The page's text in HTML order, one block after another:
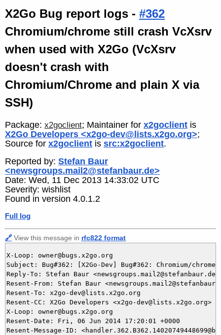
X2Go Bug report logs - #362
Chromium/chrome still crash VcXsrv
when used with X2Go (VcXsrv
doesn't crash with
Chromium/Chrome and plain X via
SSH)
Package: x2goclient; Maintainer for x2goclient is
X2Go Developers <x2go-dev@lists.x2go.org>;
Source for x2goclient is src:x2goclient.
Reported by: Stefan Baur
<newsgroups.mail2@stefanbaur.de>
Date: Wed, 11 Dec 2013 14:33:02 UTC
Severity: wishlist
Found in version 4.0.1.2
Full log
🔗 View this message in rfc822 format
X-Loop: owner@bugs.x2go.org
Subject: Bug#362: [X2Go-Dev] Bug#362: Chromium/
Reply-To: Stefan Baur
Resent-From: Stefan Baur
Resent-To: x2go-dev@lists.x2go.org
Resent-CC: X2Go Developers <x2go-dev@lists.x2go.org>
X-Loop: owner@bugs.x2go.org
Resent-Date: Fri, 06 Jun 2014 17:20:01 +0000
Resent-Message-ID: